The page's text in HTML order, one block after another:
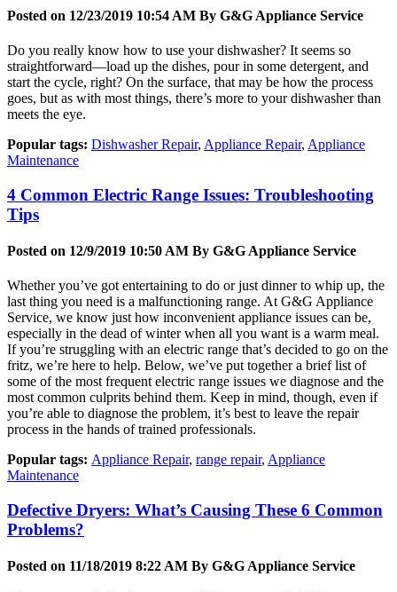
Posted on 12/23/2019 10:54 AM By G&G Appliance Service
Do you really know how to use your dishwasher? It seems so
straightforward—load up the dishes, pour in some detergent, and
start the cycle, right? On the surface, that may be how the process
goes, but as with most things, there’s more to your dishwasher than
meets the eye.
Popular tags: Dishwasher Repair, Appliance Repair, Appliance
Maintenance
4 Common Electric Range Issues: Troubleshooting
Tips
Posted on 12/9/2019 10:50 AM By G&G Appliance Service
Whether you’ve got entertaining to do or just dinner to whip up, the
last thing you need is a malfunctioning range. At G&G Appliance
Service, we know just how inconvenient appliance issues can be,
especially in the dead of winter when all you want is a warm meal.
If you’re struggling with an electric range that’s decided to go on the
fritz, we’re here to help. Below, we’ve put together a brief list of
some of the most frequent electric range issues we diagnose and the
most common culprits behind them. Keep in mind, though, even if
you’re able to diagnose the problem, it’s best to leave the repair
process in the hands of trained professionals.
Popular tags: Appliance Repair, range repair, Appliance
Maintenance
Defective Dryers: What’s Causing These 6 Common
Problems?
Posted on 11/18/2019 8:22 AM By G&G Appliance Service